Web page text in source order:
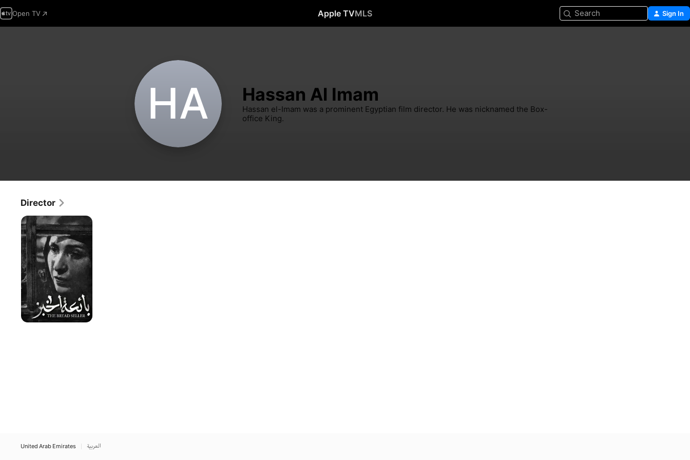
Open TV Apple TVMLS Search Sign In
H‌A Hassan Al Imam
Hassan el-Imam was a prominent Egyptian film director. He was nicknamed the Box-
office King.
Director
The
Bread
Seller
United Arab Emirates العربية